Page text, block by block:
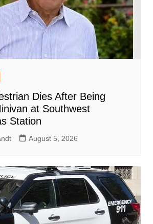
Dies After Being
at Southwest
Station
August 5, 2026